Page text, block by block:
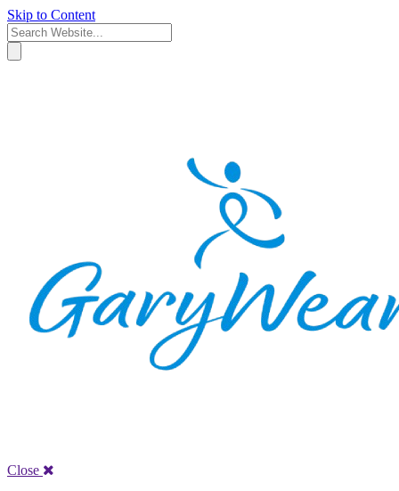
Skip to Content
Close